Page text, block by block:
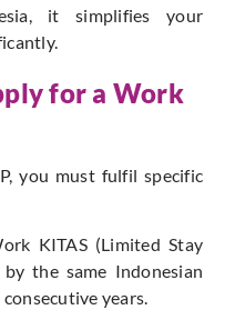
it simplifies your
for a Work
you must fulfil specific
KITAS (Limited Stay
the same Indonesian
years.